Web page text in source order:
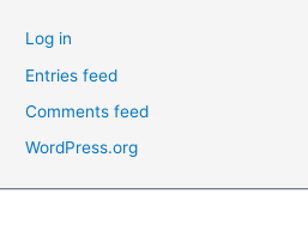
Log in
Entries feed
Comments feed
WordPress.org